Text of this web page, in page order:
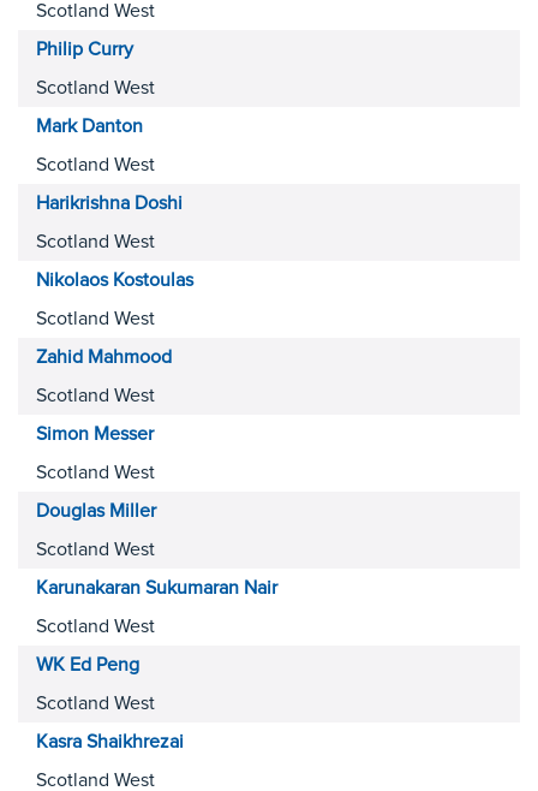
Scotland West
Philip Curry
Scotland West
Mark Danton
Scotland West
Harikrishna Doshi
Scotland West
Nikolaos Kostoulas
Scotland West
Zahid Mahmood
Scotland West
Simon Messer
Scotland West
Douglas Miller
Scotland West
Karunakaran Sukumaran Nair
Scotland West
WK Ed Peng
Scotland West
Kasra Shaikhrezai
Scotland West